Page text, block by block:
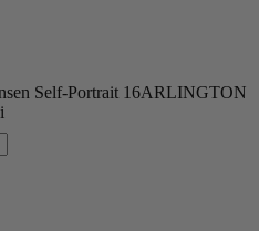
Self-Portrait 16ARLINGTON